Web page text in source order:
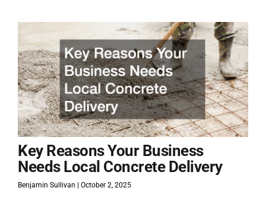
Key Reasons Your Business
Needs Local Concrete Delivery
Benjamin Sullivan October 2, 2025